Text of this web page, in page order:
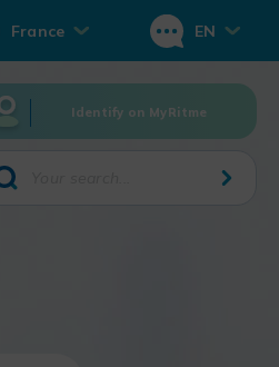
France EN
Identify on MyRitme